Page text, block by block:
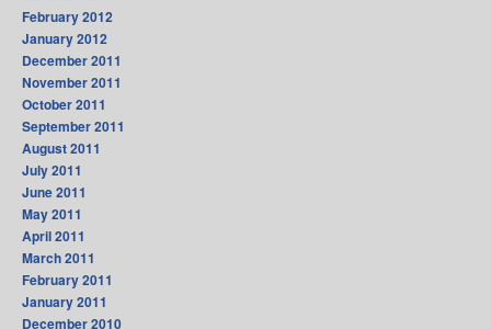
February 2012
January 2012
December 2011
November 2011
October 2011
September 2011
August 2011
July 2011
June 2011
May 2011
April 2011
March 2011
February 2011
January 2011
December 2010